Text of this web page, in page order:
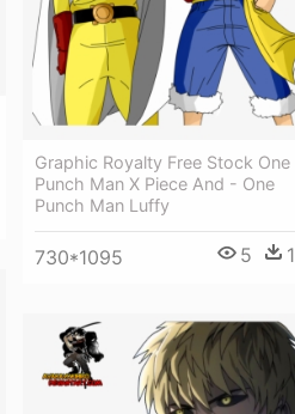
Graphic Royalty Free Stock One
Punch Man X Piece And - One
Punch Man Luffy
730*1095 5 1